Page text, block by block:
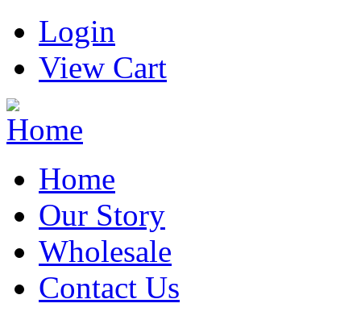
Login
View Cart
Home
Our Story
Wholesale
Contact Us